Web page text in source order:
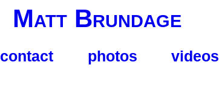
Matt Brundage
contact photos videos